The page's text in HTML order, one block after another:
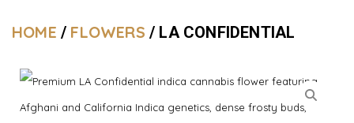
HOME / FLOWERS / LA CONFIDENTIAL